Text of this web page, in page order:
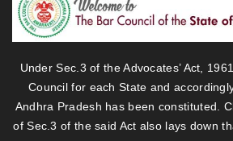
Under Sec.3 of the Advocates’ Act,
Council for each State and
Andhra Pradesh has been constituted.
of Sec.3 of the said Act also lays down